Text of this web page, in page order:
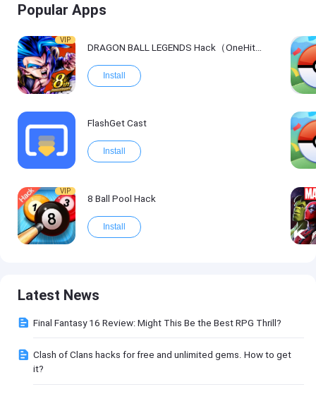
Popular Apps
VIP
DRAGON BALL LEGENDS Hack（OneHitKill）
Install
FlashGet Cast
Install
VIP
8 Ball Pool Hack
Install
Latest News
Final Fantasy 16 Review: Might This Be the Best RPG Thrill?
Clash of Clans hacks for free and unlimited gems. How to get
it?